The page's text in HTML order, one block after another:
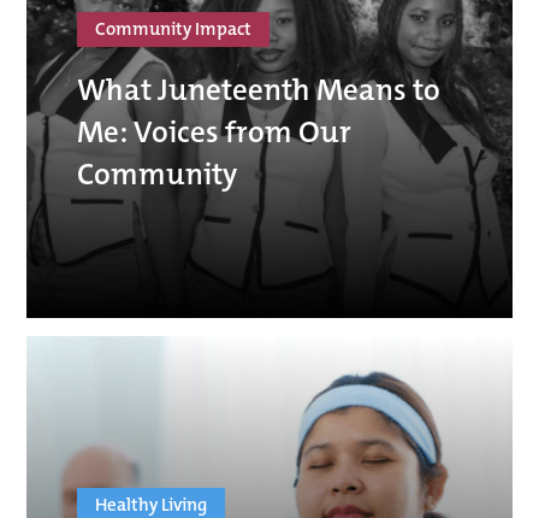
Community Impact
What Juneteenth Means to
Me: Voices from Our
Community
Healthy Living